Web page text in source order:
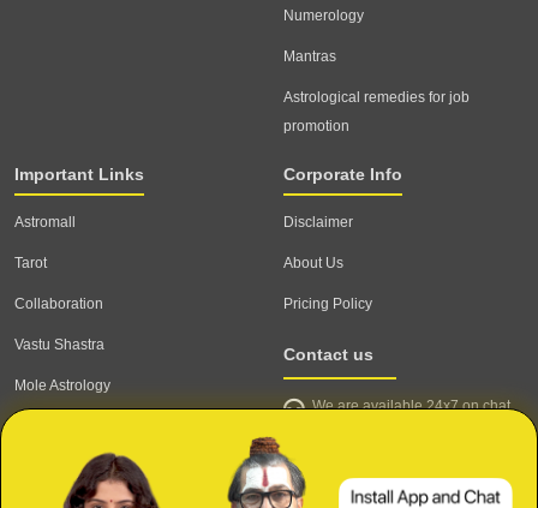
Numerology
Mantras
Astrological remedies for job
promotion
Important Links
Astromall
Tarot
Collaboration
Vastu Shastra
Mole Astrology
Astrologer Login
Corporate Info
Disclaimer
About Us
Pricing Policy
Contact us
We are available 24x7 on chat
Email ID: contact@astrotalk.com